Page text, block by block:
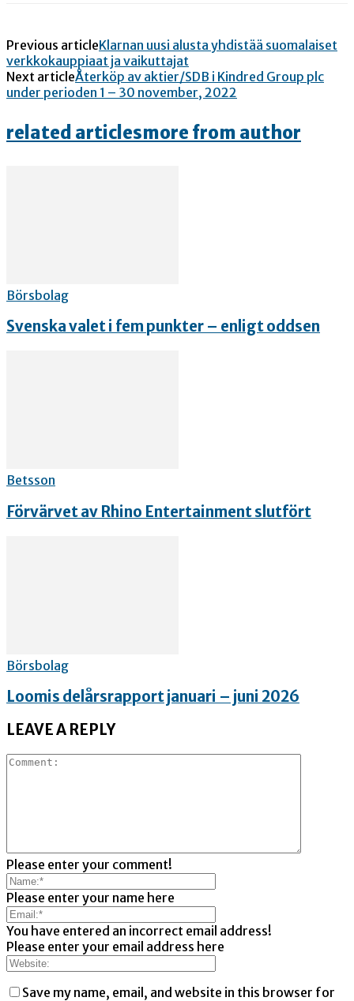
Previous articleKlarnan uusi alusta yhdistää suomalaiset
verkkokauppiaat ja vaikuttajat
Next articleÅterköp av aktier/SDB i Kindred Group plc
under perioden 1 – 30 november, 2022
related articlesmore from author
Börsbolag
Svenska valet i fem punkter – enligt oddsen
Betsson
Förvärvet av Rhino Entertainment slutfört
Börsbolag
Loomis delårsrapport januari – juni 2026
LEAVE A REPLY
Please enter your comment!
Please enter your name here
You have entered an incorrect email address!
Please enter your email address here
Save my name, email, and website in this browser for